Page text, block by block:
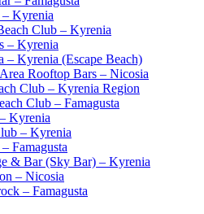
Kyrenia
Club – Kyrenia
– Kyrenia
– Kyrenia (Escape Beach)
Rooftop Bars – Nicosia
Club – Kyrenia Region
Club – Famagusta
Kyrenia
– Kyrenia
Famagusta
& Bar (Sky Bar) – Kyrenia
– Nicosia
– Famagusta